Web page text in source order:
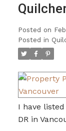
Posted on
Posted in
I have
DR in